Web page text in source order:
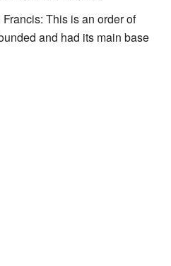
This is an order of
and had its main base